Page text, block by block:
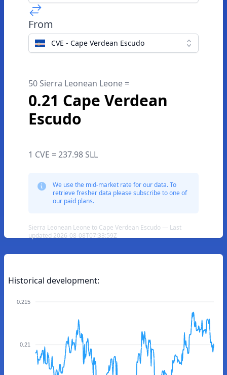
From
CVE - Cape Verdean Escudo
50 Sierra Leonean Leone =
0.21 Cape Verdean
Escudo
1 CVE = 237.98 SLL
We use the mid-market rate for our data. To
retrieve fresher data please subscribe to one of
our paid plans.
Sierra Leonean Leone to Cape Verdean Escudo — Last
updated 2026-08-08T07:33:59Z
Historical development:
0.215
0.21